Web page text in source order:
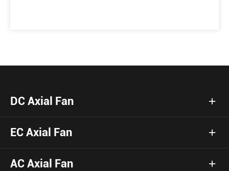
DC Axial Fan
EC Axial Fan
AC Axial Fan